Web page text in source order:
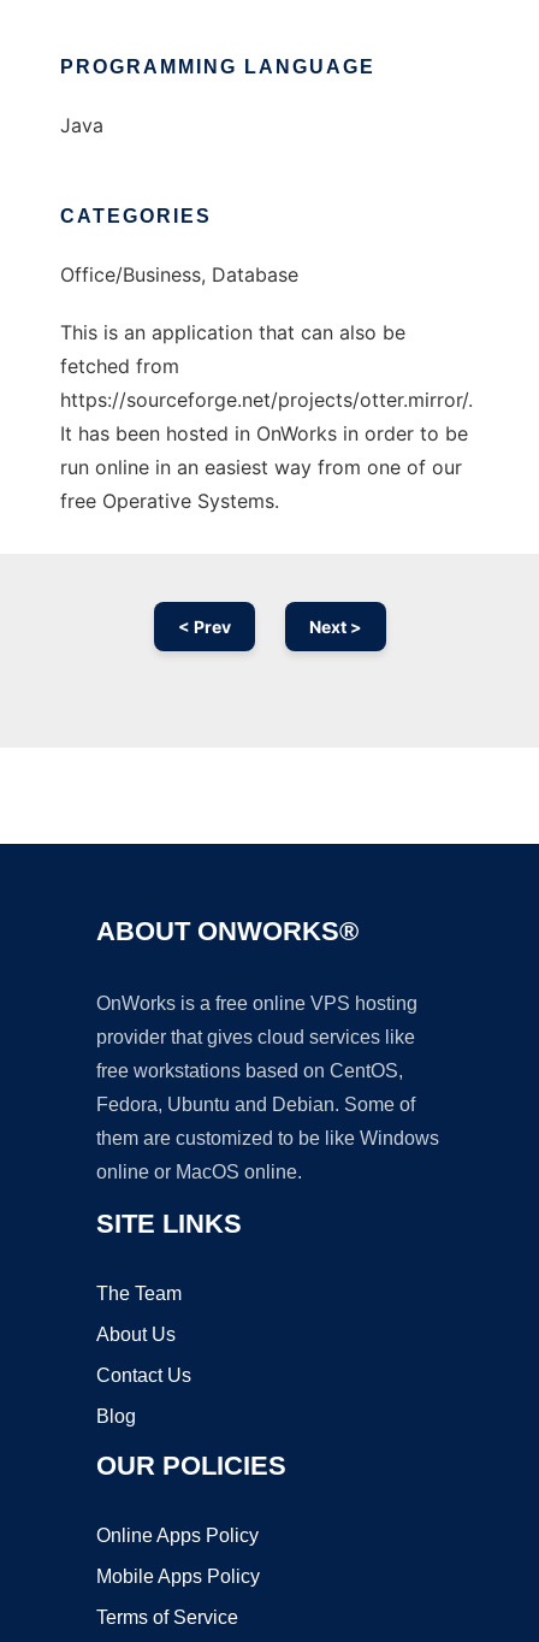
PROGRAMMING LANGUAGE
Java
CATEGORIES
Office/Business, Database
This is an application that can also be
fetched from
https://sourceforge.net/projects/otter.mirror/.
It has been hosted in OnWorks in order to be
run online in an easiest way from one of our
free Operative Systems.
< Prev Next >
ABOUT ONWORKS®
OnWorks is a free online VPS hosting
provider that gives cloud services like
free workstations based on CentOS,
Fedora, Ubuntu and Debian. Some of
them are customized to be like Windows
online or MacOS online.
SITE LINKS
The Team
About Us
Contact Us
Blog
OUR POLICIES
Online Apps Policy
Mobile Apps Policy
Terms of Service